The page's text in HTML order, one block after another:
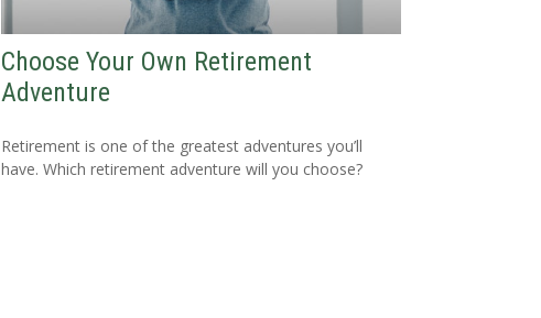
Choose Your Own Retirement
Adventure
Retirement is one of the greatest adventures you’ll
have. Which retirement adventure will you choose?